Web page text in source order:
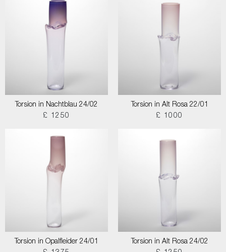
Torsion in Nachtblau 24/02
£ 1250
Torsion in Alt Rosa 22/01
£ 1000
Torsion in Opalfleider 24/01
Torsion in Alt Rosa 24/02